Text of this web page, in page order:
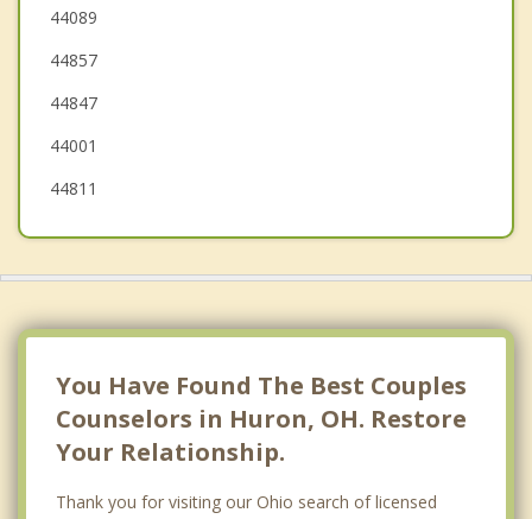
Lorain
Port Clinton
Clyde
44089
44857
44847
44001
44811
You Have Found The Best Couples
Counselors in Huron, OH. Restore
Your Relationship.
Thank you for visiting our Ohio search of licensed